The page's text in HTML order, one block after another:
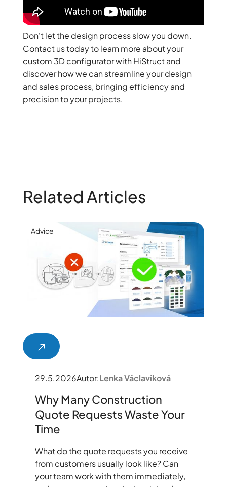
Don't let the design process slow you down.
Contact us today to learn more about your
custom 3D configurator with HiStruct and
discover how we can streamline your design
and sales process, bringing efficiency and
precision to your projects.
Related Articles
Advice
29.5.2026Autor:Lenka Václavíková
Why Many Construction
Quote Requests Waste Your
Time
What do the quote requests you receive
from customers usually look like? Can
your team work with them immediately,